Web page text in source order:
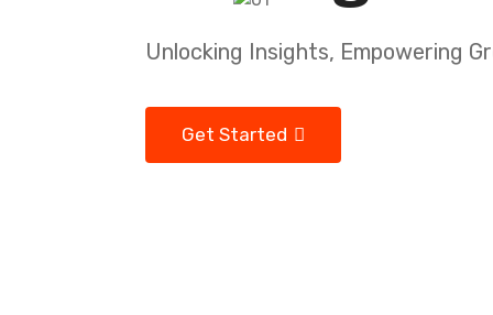
Unlocking Insights, Empowering
Get Started